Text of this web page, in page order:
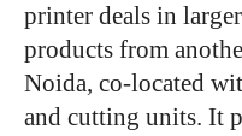
printer deals in
products from
Noida, co-located
and cutting units. It